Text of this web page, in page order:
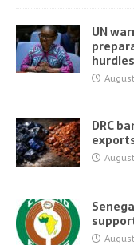
UN
hurdles
DRC